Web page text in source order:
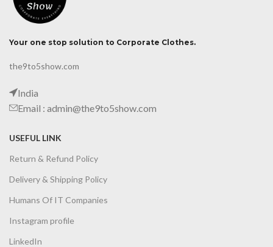
Your one stop solution to Corporate Clothes.
the9to5show.com
India
Email : admin@the9to5show.com
USEFUL LINK
Return & Refund Policy
Delivery & Shipping Policy
Humans Of IT Companies
Instagram profile
LinkedIn